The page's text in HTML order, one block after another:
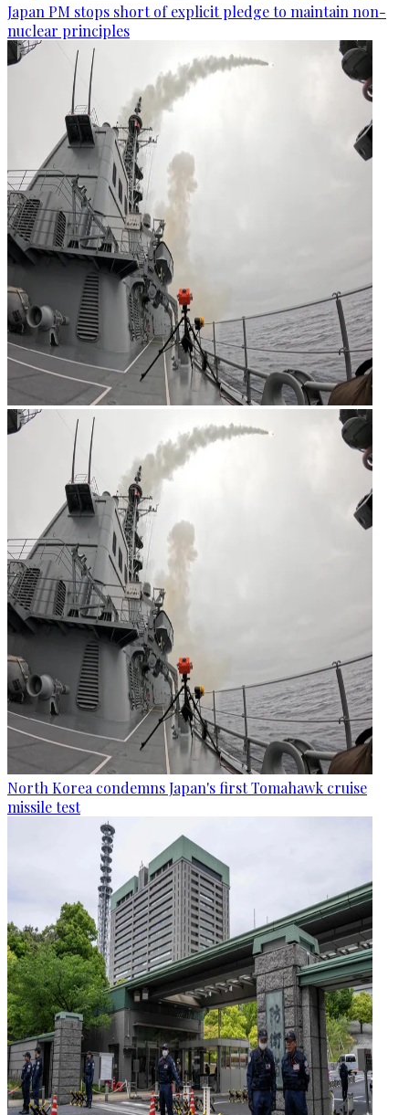
Japan PM stops short of explicit pledge to maintain non-
nuclear principles
North Korea condemns Japan's first Tomahawk cruise
missile test